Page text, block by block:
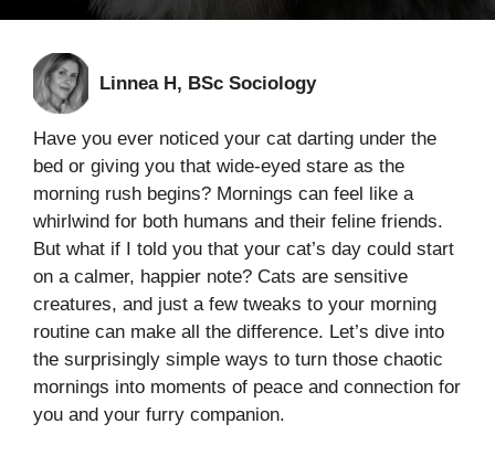
Linnea H, BSc Sociology
Have you ever noticed your cat darting under the
bed or giving you that wide-eyed stare as the
morning rush begins? Mornings can feel like a
whirlwind for both humans and their feline friends.
But what if I told you that your cat’s day could start
on a calmer, happier note? Cats are sensitive
creatures, and just a few tweaks to your morning
routine can make all the difference. Let’s dive into
the surprisingly simple ways to turn those chaotic
mornings into moments of peace and connection for
you and your furry companion.